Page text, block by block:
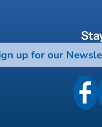
up for our